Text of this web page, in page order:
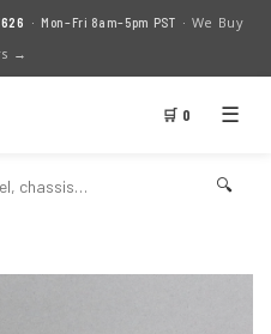
· Mon–Fri 8am–5pm PST · We Buy
→
🛒 0 ☰
🔍